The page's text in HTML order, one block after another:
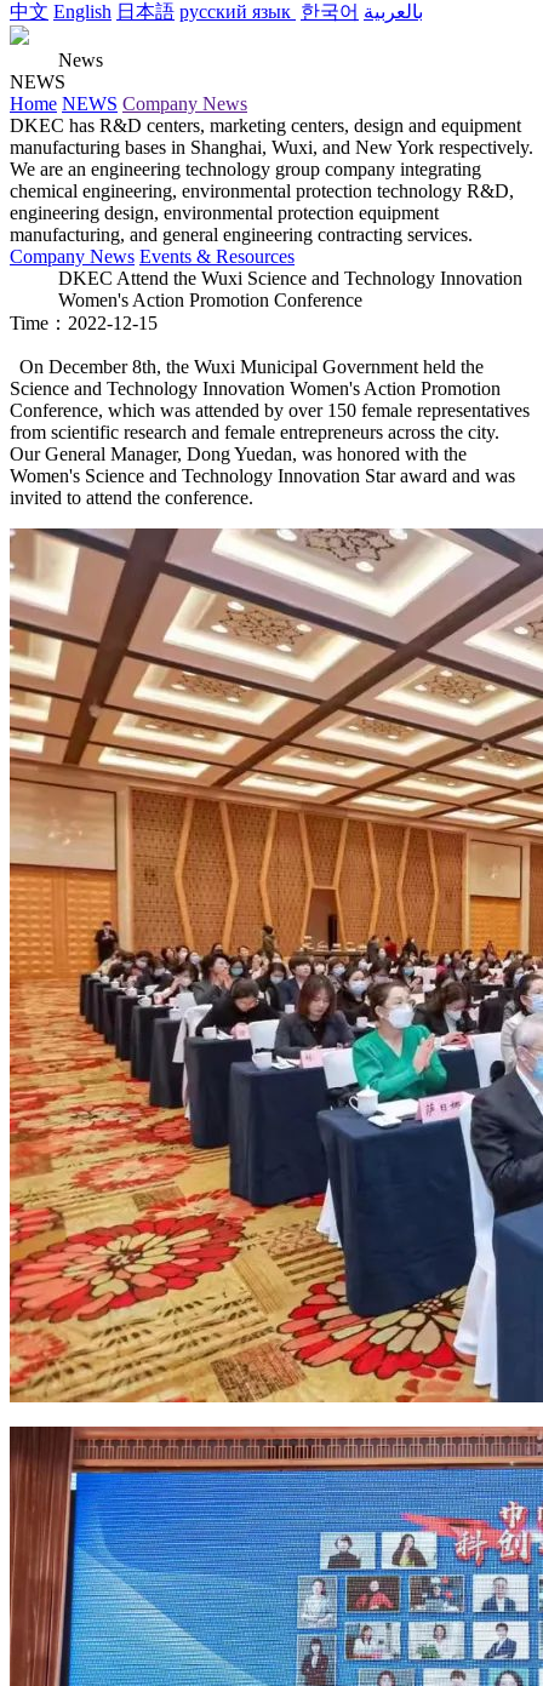
中文 English 日本語 русский язык 한국어 بالعربية
News
NEWS
Home NEWS Company News
DKEC has R&D centers, marketing centers, design and equipment
manufacturing bases in Shanghai, Wuxi, and New York respectively.
We are an engineering technology group company integrating
chemical engineering, environmental protection technology R&D,
engineering design, environmental protection equipment
manufacturing, and general engineering contracting services.
Company News Events & Resources
DKEC Attend the Wuxi Science and Technology Innovation
Women's Action Promotion Conference
Time：2022-12-15
On December 8th, the Wuxi Municipal Government held the
Science and Technology Innovation Women's Action Promotion
Conference, which was attended by over 150 female representatives
from scientific research and female entrepreneurs across the city.
Our General Manager, Dong Yuedan, was honored with the
Women's Science and Technology Innovation Star award and was
invited to attend the conference.